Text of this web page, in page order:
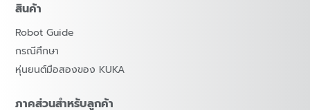
สินค้า
Robot Guide
กรณีศึกษา
หุ่นยนต์มือสองของ KUKA
ภาคส่วนสำหรับลูกค้า